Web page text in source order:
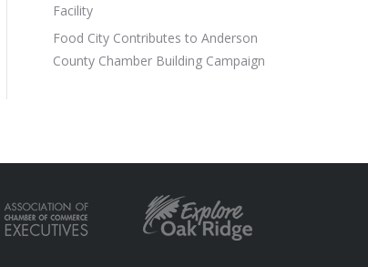
Facility
Food City Contributes to Anderson
County Chamber Building Campaign